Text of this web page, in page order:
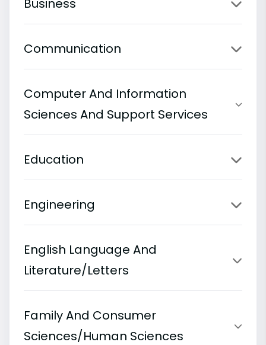
Business
Communication
Computer And Information
Sciences And Support Services
Education
Engineering
English Language And
Literature/Letters
Family And Consumer
Sciences/Human Sciences